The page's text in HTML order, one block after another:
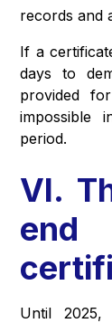
records and
If a
days to
provided
impossible
period.
VI.
Until 2025,